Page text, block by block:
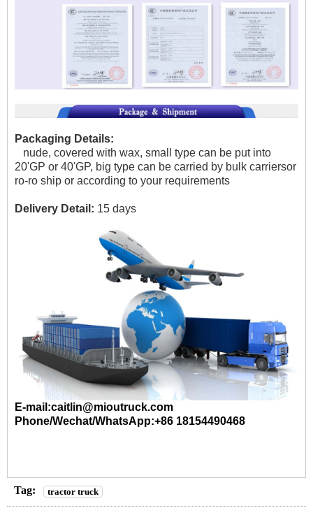
Packaging Details:
nude, covered with wax, small type can be put into
20'GP or 40'GP, big type can be carried by bulk carriersor
ro-ro ship or according to your requirements
Delivery Detail: 15 days
E-mail:caitlin@mioutruck.com
Phone/Wechat/WhatsApp:+86 18154490468
Tag: tractor truck